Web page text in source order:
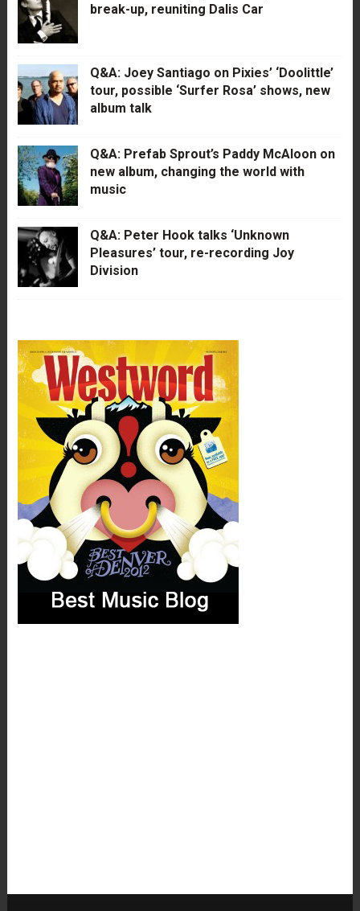
break-up, reuniting Dalis Car
Q&A: Joey Santiago on Pixies’ ‘Doolittle’
tour, possible ‘Surfer Rosa’ shows, new
album talk
Q&A: Prefab Sprout’s Paddy McAloon on
new album, changing the world with
music
Q&A: Peter Hook talks ‘Unknown
Pleasures’ tour, re-recording Joy
Division